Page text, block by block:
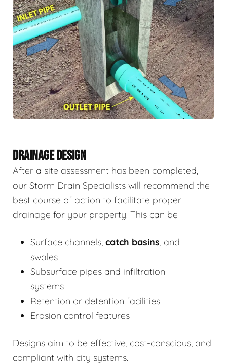
DRAINAGE DESIGN
After a site assessment has been completed,
our Storm Drain Specialists will recommend the
best course of action to facilitate proper
drainage for your property. This can be
Surface channels, catch basins, and
swales
Subsurface pipes and infiltration
systems
Retention or detention facilities
Erosion control features
Designs aim to be effective, cost-conscious, and
compliant with city systems.